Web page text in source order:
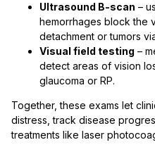
Ultrasound B-scan –
hemorrhages block the
detachment or tumors
Visual field testing –
detect areas of vision
glaucoma or RP.
Together, these exams let
distress, track disease
treatments like laser